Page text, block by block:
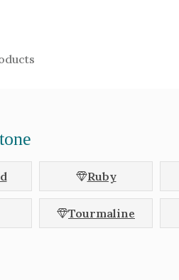
Ruby
Tourmaline